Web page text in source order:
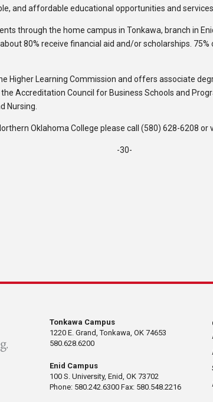
and affordable educational opportunities and services.
through the home campus in Tonkawa, branch in
80% receive financial aid and/or scholarships.
Higher Learning Commission and offers associate
Accreditation Council for Business Schools and
Nursing.
Oklahoma College please call (580) 628-6208 or
-30-
Tonkawa Campus
1220 E. Grand, Tonkawa, OK 74653
580.628.6200
Enid Campus
100 S. University, Enid, OK 73702
Phone: 580.242.6300 Fax: 580.548.2216